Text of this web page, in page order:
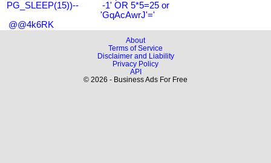
PG_SLEEP(15))--
-1' OR 5*5=25 or
'GqAcAwrJ'='
@@4k6RK
About
Terms of Service
Disclaimer and Liability
Privacy Policy
API
© 2026 - Business Ads For Free